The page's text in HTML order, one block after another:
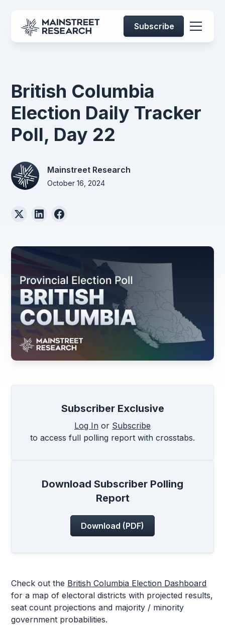
Subscribe
British Columbia
Election Daily Tracker
Poll, Day 22
Mainstreet Research
October 16, 2024
Subscriber Exclusive
Log In or Subscribe
to access full polling report with crosstabs.
Download Subscriber Polling
Report
Download (PDF)
Check out the British Columbia Election Dashboard
for a map of electoral districts with projected results,
seat count projections and majority / minority
government probabilities.